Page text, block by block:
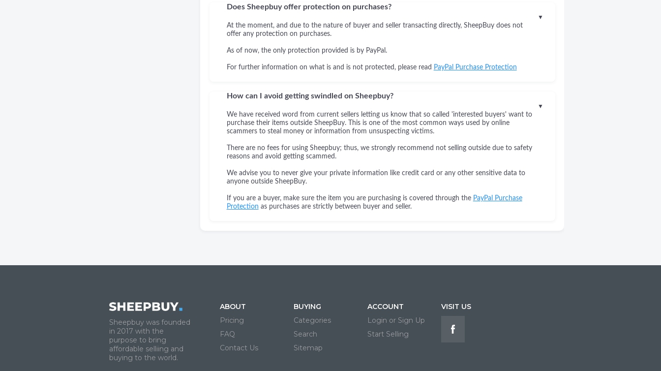
Does Sheepbuy offer protection on purchases?
At the moment, and due to the nature of buyer and seller transacting directly, SheepBuy does not
offer any protection on purchases.
As of now, the only protection provided is by PayPal.
For further information on what is and is not protected, please read PayPal Purchase Protection
▼
How can I avoid getting swindled on Sheepbuy?
We have received word from current sellers letting us know that so called 'interested buyers' want to
purchase their items outside SheepBuy. This is one of the most common ways used by online
scammers to steal money or information from unsuspecting victims.
There are no fees for using Sheepbuy; thus, we strongly recommend not selling outside due to safety
reasons and avoid getting scammed.
We advise you to never give your private information like credit card or any other sensitive data to
anyone outside SheepBuy.
If you are a buyer, make sure the item you are purchasing is covered through the PayPal Purchase
Protection as purchases are strictly between buyer and seller.
▼
Sheepbuy was founded
in 2017 with the
purpose to bring
affordable selliing and
buying to the world.
ABOUT
Pricing
FAQ
Contact Us
BUYING
Categories
Search
Sitemap
ACCOUNT
Login or Sign Up
Start Selling
VISIT US